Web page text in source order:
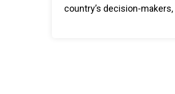
country’s decision-